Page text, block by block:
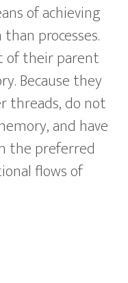
of achieving
processes.
of their parent
Because they
threads, do not
and have
the preferred
flows of